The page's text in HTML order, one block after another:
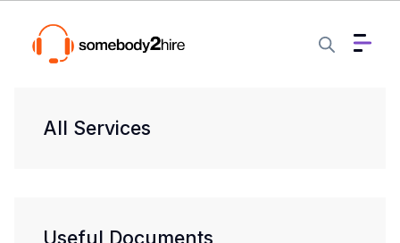
All Services
Useful Documents